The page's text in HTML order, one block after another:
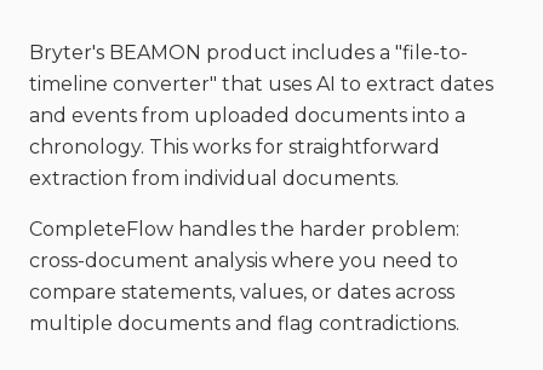
Bryter's BEAMON product includes a "file-to-
timeline converter" that uses AI to extract dates
and events from uploaded documents into a
chronology. This works for straightforward
extraction from individual documents.
CompleteFlow handles the harder problem:
cross-document analysis where you need to
compare statements, values, or dates across
multiple documents and flag contradictions.